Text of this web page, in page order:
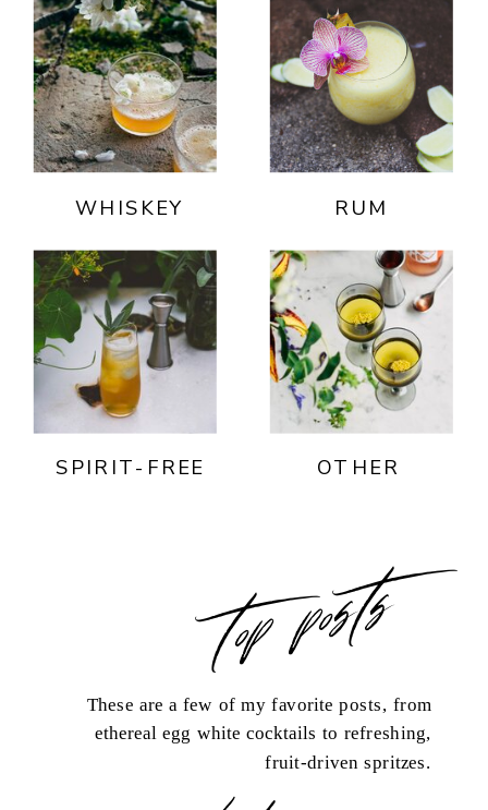
WHISKEY RUM
SPIRIT-FREE OTHER
These are a few of my favorite posts, from
ethereal egg white cocktails to refreshing,
fruit-driven spritzes.
top posts